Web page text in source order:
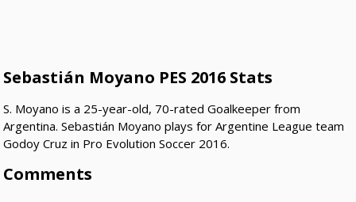
Sebastián Moyano PES 2016 Stats
S. Moyano is a 25-year-old, 70-rated Goalkeeper from
Argentina. Sebastián Moyano plays for Argentine League team
Godoy Cruz in Pro Evolution Soccer 2016.
Comments